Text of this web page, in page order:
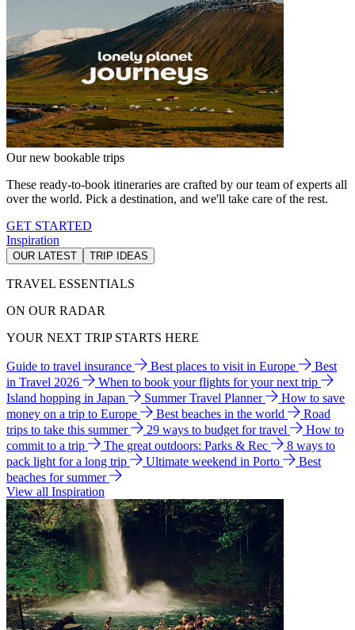
Our new bookable trips
These ready-to-book itineraries are crafted by our team of experts all
over the world. Pick a destination, and we'll take care of the rest.
GET STARTED
Inspiration
OUR LATEST TRIP IDEAS
TRAVEL ESSENTIALS
ON OUR RADAR
YOUR NEXT TRIP STARTS HERE
Guide to travel insurance Best places to visit in Europe
Best
in Travel 2026
When to book your flights for your next trip
Island hopping in Japan
Summer Travel Planner
How to save
money on a trip to Europe
Best beaches in the world
Road
trips to take this summer
29 ways to budget for travel
How to
commit to a trip
The great outdoors: Parks & Rec
8 ways to
pack light for a long trip
Ultimate weekend in Porto
Best
beaches for summer
View all Inspiration